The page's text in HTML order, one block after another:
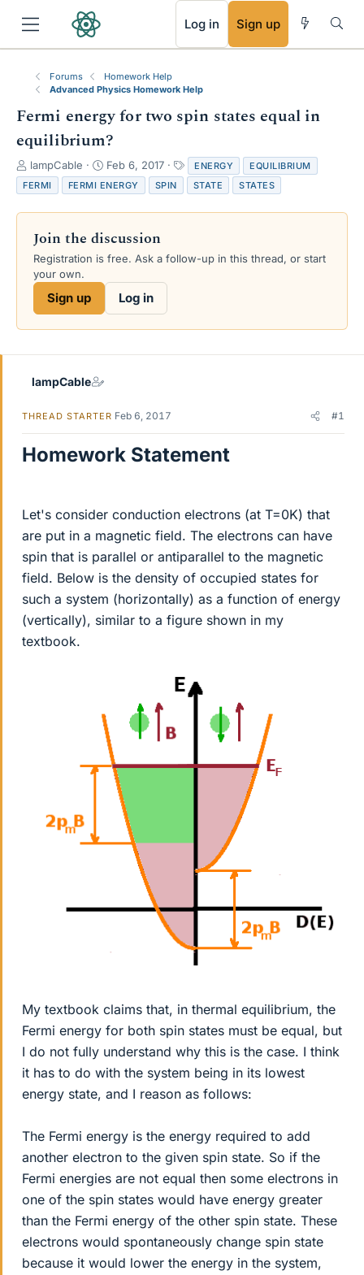
Log in Sign up
Forums
Homework Help
Advanced Physics Homework Help
Fermi energy for two spin states equal in
equilibrium?
T
h
r
e
s
a
e
lampCable
S
t
a
r
d
a
e
Feb 6, 2017
a
g
s
ENERGY
EQUILIBRIUM
FERMI
FERMI ENERGY SPIN STATE STATES
Join the discussion
Registration is free. Ask a follow-up in this thread, or start
your own.
Sign up Log in
lampCable
THREAD STARTER Feb 6, 2017 #1
Homework Statement
Let's consider conduction electrons (at T=0K) that
are put in a magnetic field. The electrons can have
spin that is parallel or antiparallel to the magnetic
field. Below is the density of occupied states for
such a system (horizontally) as a function of energy
(vertically), similar to a figure shown in my
textbook.
My textbook claims that, in thermal equilibrium, the
Fermi energy for both spin states must be equal, but
I do not fully understand why this is the case. I think
it has to do with the system being in its lowest
energy state, and I reason as follows:
The Fermi energy is the energy required to add
another electron to the given spin state. So if the
Fermi energies are not equal then some electrons in
one of the spin states would have energy greater
than the Fermi energy of the other spin state. These
electrons would spontaneously change spin state
because it would lower the energy in the system,
RSS